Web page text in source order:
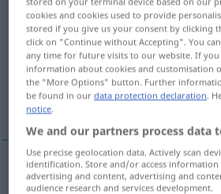
Stammvaterm
Overview of all translations
(For more details, click/tap on the
stamvader
stamvader Stammvater
cookies and cookies used to provide
stored if you give us your consent by clicking
click on "Continue without Accepting". You
any time for future visits to our website. If
information about cookies and customisation
the "More Options" button. Further
be found in ourdata protection declaration.
notice.
We and our partners process data
Use precise geolocation data. Actively scan
identification. Store and/or access information
advertising and content, advertising and
audience research and services development.